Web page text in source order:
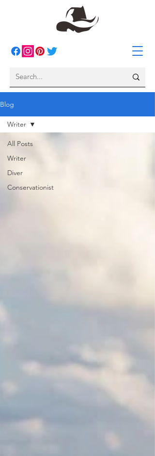
Blog
All Posts
Writer
Diver
Conservationist
Writer